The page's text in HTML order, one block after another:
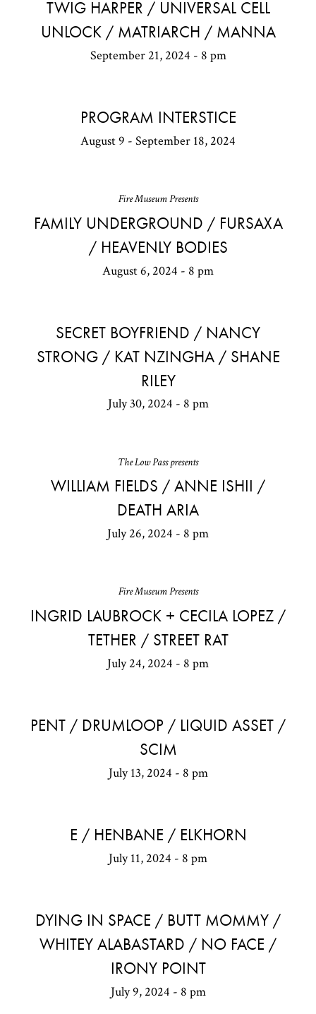
TWIG HARPER / UNIVERSAL CELL
UNLOCK / MATRIARCH / MANNA
September 21, 2024 - 8 pm
PROGRAM INTERSTICE
August 9 - September 18, 2024
Fire Museum Presents
FAMILY UNDERGROUND / FURSAXA
/ HEAVENLY BODIES
August 6, 2024 - 8 pm
SECRET BOYFRIEND / NANCY
STRONG / KAT NZINGHA / SHANE
RILEY
July 30, 2024 - 8 pm
The Low Pass presents
WILLIAM FIELDS / ANNE ISHII /
DEATH ARIA
July 26, 2024 - 8 pm
Fire Museum Presents
INGRID LAUBROCK + CECILA LOPEZ /
TETHER / STREET RAT
July 24, 2024 - 8 pm
PENT / DRUMLOOP / LIQUID ASSET /
SCIM
July 13, 2024 - 8 pm
E / HENBANE / ELKHORN
July 11, 2024 - 8 pm
DYING IN SPACE / BUTT MOMMY /
WHITEY ALABASTARD / NO FACE /
IRONY POINT
July 9, 2024 - 8 pm